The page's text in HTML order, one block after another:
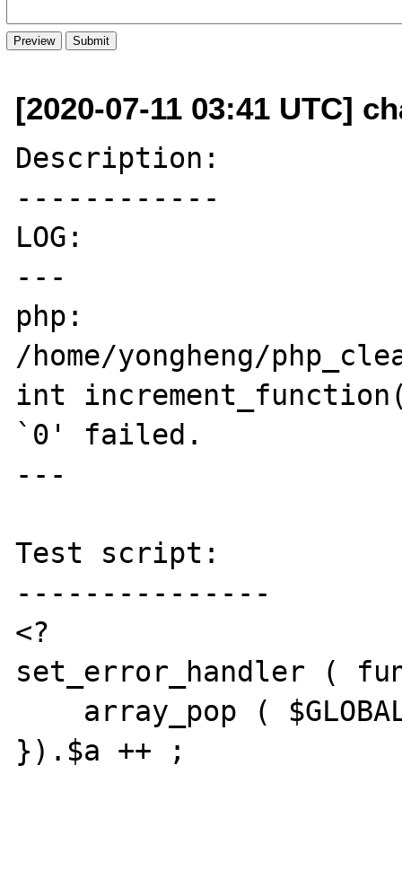
[2020-07-11 03:41 UTC]
Description:
------------
LOG:
---
php:
/home/yongheng/
int
`0' failed.
---
Test script:
---------------
<?
set_error_handler (
}).$a ++ ;